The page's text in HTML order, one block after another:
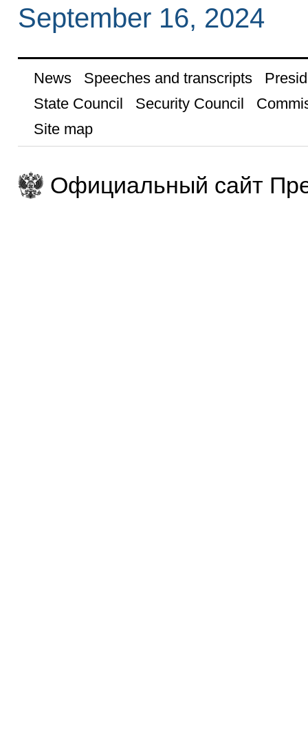
September 16, 2024
News Speeches and transcripts
State Council
Security Council
Site map
Официальный сайт